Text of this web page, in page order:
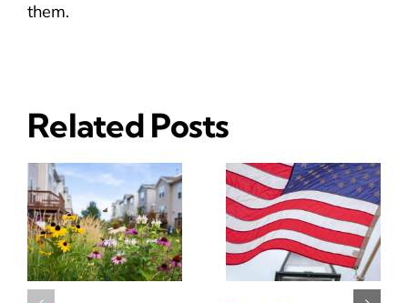
them.
Related Posts